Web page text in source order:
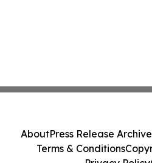
AboutPress Release Archive
Terms & Conditions